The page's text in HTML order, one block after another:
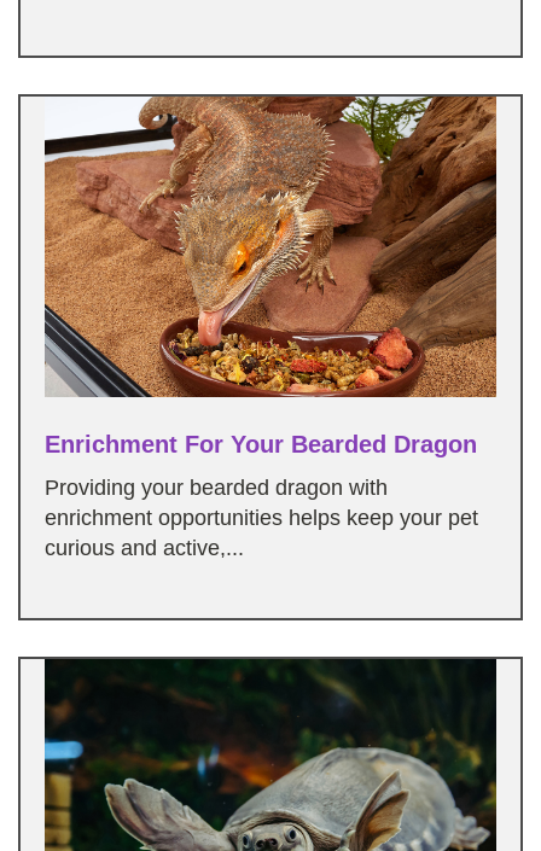
Enrichment For Your Bearded Dragon
Providing your bearded dragon with
enrichment opportunities helps keep your pet
curious and active,...